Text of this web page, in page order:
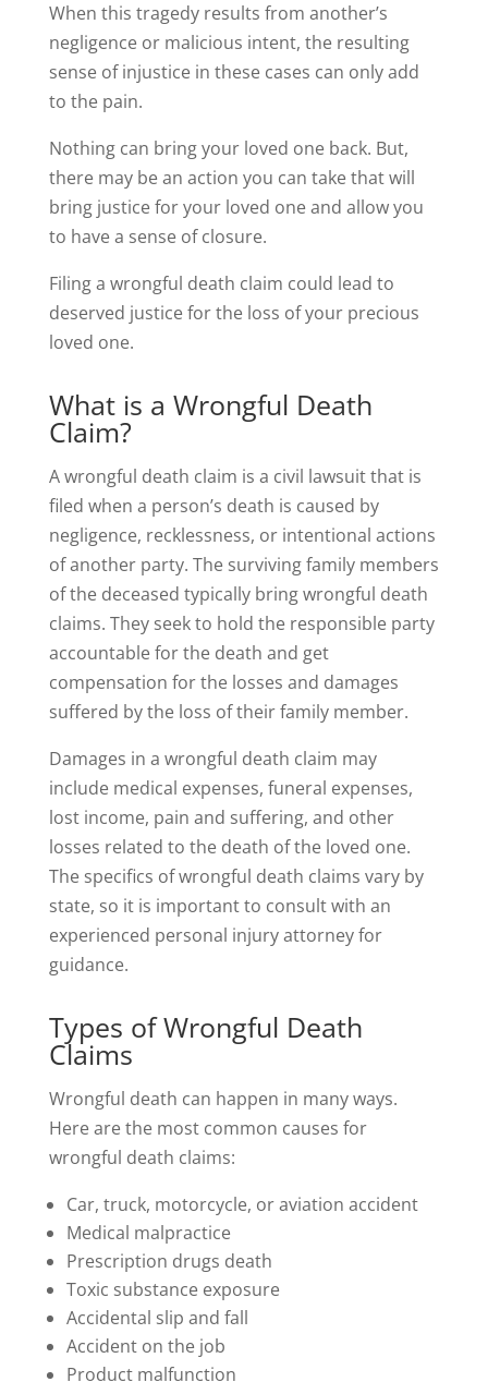
When this tragedy results from another’s
negligence or malicious intent, the resulting
sense of injustice in these cases can only add
to the pain.
Nothing can bring your loved one back. But,
there may be an action you can take that will
bring justice for your loved one and allow you
to have a sense of closure.
Filing a wrongful death claim could lead to
deserved justice for the loss of your precious
loved one.
What is a Wrongful Death
Claim?
A wrongful death claim is a civil lawsuit that is
filed when a person’s death is caused by
negligence, recklessness, or intentional actions
of another party. The surviving family members
of the deceased typically bring wrongful death
claims. They seek to hold the responsible party
accountable for the death and get
compensation for the losses and damages
suffered by the loss of their family member.
Damages in a wrongful death claim may
include medical expenses, funeral expenses,
lost income, pain and suffering, and other
losses related to the death of the loved one.
The specifics of wrongful death claims vary by
state, so it is important to consult with an
experienced personal injury attorney for
guidance.
Types of Wrongful Death
Claims
Wrongful death can happen in many ways.
Here are the most common causes for
wrongful death claims:
Car, truck, motorcycle, or aviation accident
Medical malpractice
Prescription drugs death
Toxic substance exposure
Accidental slip and fall
Accident on the job
Product malfunction